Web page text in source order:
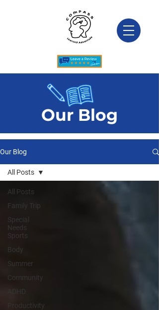
Our Blog
Our Blog
All Posts
Family Trip
Special
Needs
Sports
Body
Summer
Community
ADHD
Productivity
All Posts